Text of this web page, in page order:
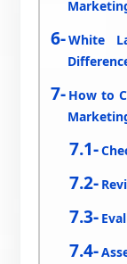
White
How to